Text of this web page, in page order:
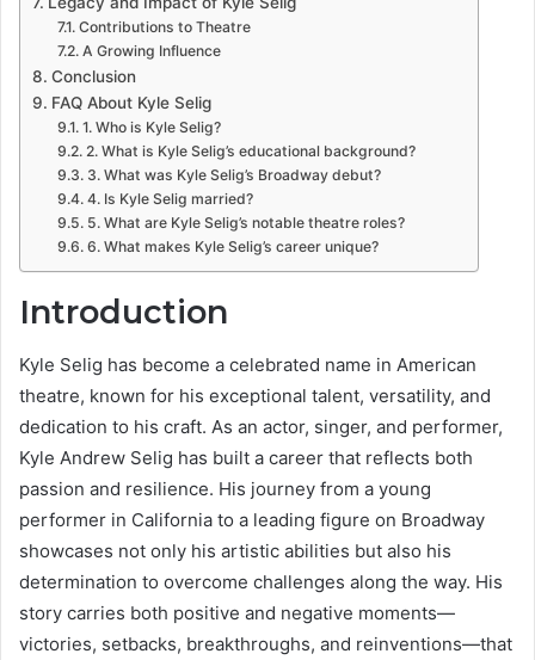
Contributions to Theatre
A Growing Influence
Conclusion
FAQ About Kyle Selig
1. Who is Kyle Selig?
2. What is Kyle Selig’s educational background?
3. What was Kyle Selig’s Broadway debut?
4. Is Kyle Selig married?
5. What are Kyle Selig’s notable theatre roles?
6. What makes Kyle Selig’s career unique?
Introduction
Kyle Selig has become a celebrated name in American
theatre, known for his exceptional talent, versatility, and
dedication to his craft. As an actor, singer, and performer,
Kyle Andrew Selig has built a career that reflects both
passion and resilience. His journey from a young
performer in California to a leading figure on Broadway
showcases not only his artistic abilities but also his
determination to overcome challenges along the way. His
story carries both positive and negative moments—
victories, setbacks, breakthroughs, and reinventions—that